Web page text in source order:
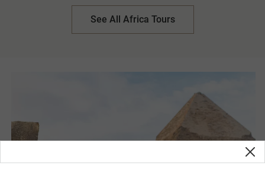
Farm-to-Table lunch of locally sourced foods, harvested
from the Werf Food Garden and cooked to perfection by
lifetime experience unfolds the largest game reserve in
See All Africa Tours